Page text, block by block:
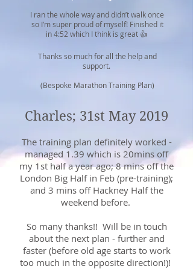
I ran the whole way and didn’t walk once
so I’m super proud of myself! Finished it
in 4:52 which I think is great 👍
Thanks so much for all the help and
support.
(Bespoke Marathon Training Plan)
Charles; 31st May 2019
The training plan definitely worked -
managed 1.39 which is 20mins off
my 1st half a year ago; 8 mins off the
London Big Half in Feb (pre-training);
and 3 mins off Hackney Half the
weekend before.
So many thanks!! Will be in touch
about the next plan - further and
faster (before old age starts to work
too much in the opposite direction!)!